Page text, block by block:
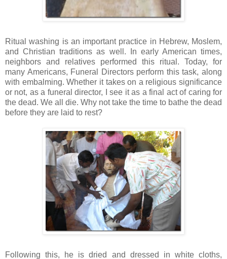
Ritual washing is an important practice in Hebrew, Moslem,
and Christian traditions as well. In early American times,
neighbors and relatives performed this ritual. Today, for
many Americans, Funeral Directors perform this task, along
with embalming. Whether it takes on a religious significance
or not, as a funeral director, I see it as a final act of caring for
the dead. We all die. Why not take the time to bathe the dead
before they are laid to rest?
Following this, he is dried and dressed in white cloths,